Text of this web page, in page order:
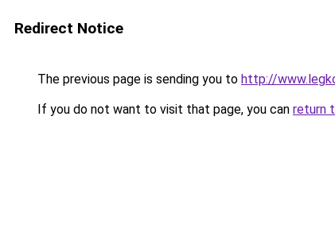
Redirect Notice
The previous page is sending you to http://
If you do not want to visit that page, you can return